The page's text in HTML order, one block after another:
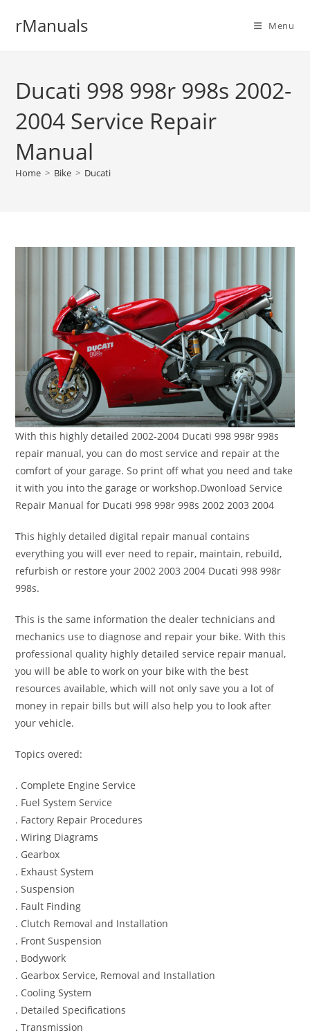
rManuals Menu
Ducati 998 998r 998s 2002-
2004 Service Repair
Manual
Home > Bike > Ducati
With this highly detailed 2002-2004 Ducati 998 998r 998s
repair manual, you can do most service and repair at the
comfort of your garage. So print off what you need and take
it with you into the garage or workshop.Dwonload Service
Repair Manual for Ducati 998 998r 998s 2002 2003 2004
This highly detailed digital repair manual contains
everything you will ever need to repair, maintain, rebuild,
refurbish or restore your 2002 2003 2004 Ducati 998 998r
998s.
This is the same information the dealer technicians and
mechanics use to diagnose and repair your bike. With this
professional quality highly detailed service repair manual,
you will be able to work on your bike with the best
resources available, which will not only save you a lot of
money in repair bills but will also help you to look after
your vehicle.
Topics overed:
. Complete Engine Service
. Fuel System Service
. Factory Repair Procedures
. Wiring Diagrams
. Gearbox
. Exhaust System
. Suspension
. Fault Finding
. Clutch Removal and Installation
. Front Suspension
. Bodywork
. Gearbox Service, Removal and Installation
. Cooling System
. Detailed Specifications
. Transmission